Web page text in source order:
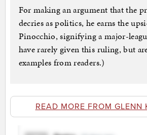
For making an argument that the
decries as politics, he earns the
Pinocchio, signifying a major-
have rarely given this ruling, but
examples from readers.)
READ MORE FROM GLENN